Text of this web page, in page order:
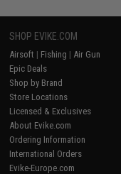
SHOP EVIKE.COM
Airsoft | Fishing | Air Gun
Epic Deals
Shop by Brand
Store Locations
Licensed & Exclusives
About Evike.com
Ordering Information
International Orders
Evike-Europe.com